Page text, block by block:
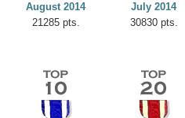
August 2014
21285 pts.
July 2014
30830 pts.